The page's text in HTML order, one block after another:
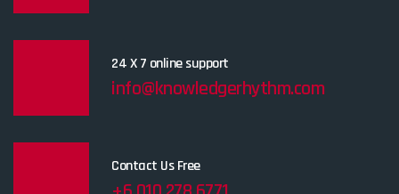
24 X 7 online support
info@knowledgerhythm.com
Contact Us Free